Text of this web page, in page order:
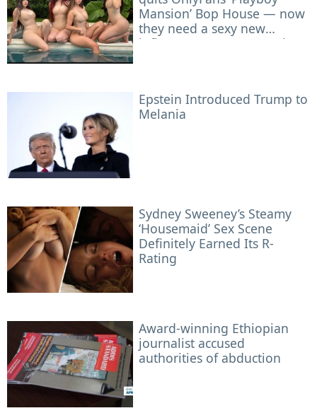
Mansion’ Bop House — now
they need a sexy new
influencer to roommate her
Epstein Introduced Trump to
Melania
Sydney Sweeney’s Steamy
‘Housemaid’ Sex Scene
Definitely Earned Its R-
Rating
Award-winning Ethiopian
journalist accused
authorities of abduction